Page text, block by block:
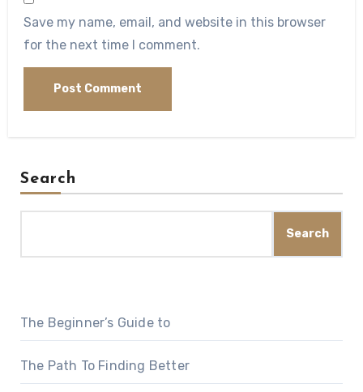
Save my name, email, and website in this browser
for the next time I comment.
Search
Search
The Beginner’s Guide to
The Path To Finding Better